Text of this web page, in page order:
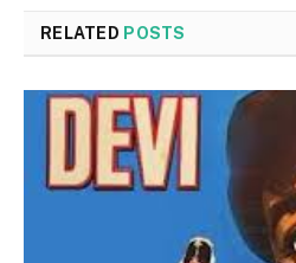
RELATED POSTS